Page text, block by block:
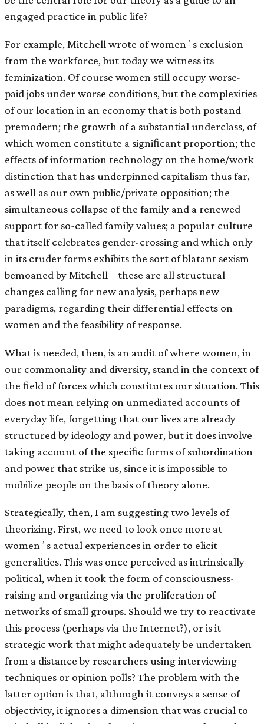
engaged practice in public life?
For example, Mitchell wrote of womenʼs exclusion
from the workforce, but today we witness its
feminization. Of course women still occupy worse-
paid jobs under worse conditions, but the complexities
of our location in an economy that is both postand
premodern; the growth of a substantial underclass, of
which women constitute a signiﬁcant proportion; the
effects of information technology on the home/work
distinction that has underpinned capitalism thus far,
as well as our own public/private opposition; the
simultaneous collapse of the family and a renewed
support for so-called family values; a popular culture
that itself celebrates gender-crossing and which only
in its cruder forms exhibits the sort of blatant sexism
bemoaned by Mitchell – these are all structural
changes calling for new analysis, perhaps new
paradigms, regarding their differential effects on
women and the feasibility of response.
What is needed, then, is an audit of where women, in
our commonality and diversity, stand in the context of
the ﬁeld of forces which constitutes our situation. This
does not mean relying on unmediated accounts of
everyday life, forgetting that our lives are already
structured by ideology and power, but it does involve
taking account of the speciﬁc forms of subordination
and power that strike us, since it is impossible to
mobilize people on the basis of theory alone.
Strategically, then, I am suggesting two levels of
theorizing. First, we need to look once more at
womenʼs actual experiences in order to elicit
generalities. This was once perceived as intrinsically
political, when it took the form of consciousness-
raising and organizing via the proliferation of
networks of small groups. Should we try to reactivate
this process (perhaps via the Internet?), or is it
strategic work that might adequately be undertaken
from a distance by researchers using interviewing
techniques or opinion polls? The problem with the
latter option is that, although it conveys a sense of
objectivity, it ignores a dimension that was crucial to